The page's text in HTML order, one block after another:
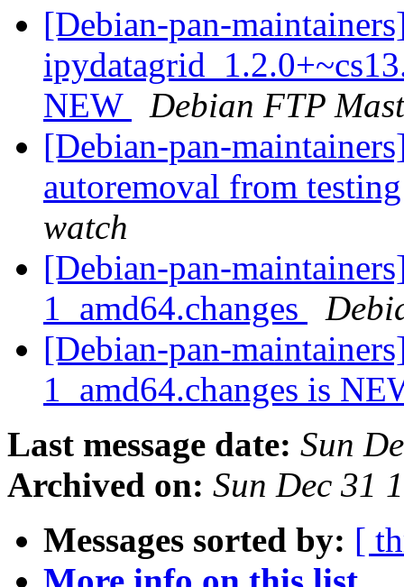
[Debian-pan-
NEW
Debian FTP
[Debian-pan-
autoremoval from
watch
[Debian-pan-
1_amd64.changes
[Debian-pan-
1_amd64.changes is
Last message date: Sun
Archived on: Sun Dec 31
Messages sorted by: [